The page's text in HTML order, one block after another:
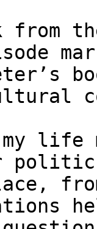
from
my life
from